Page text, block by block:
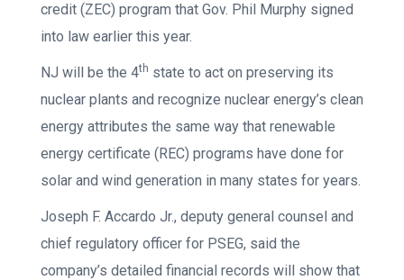
credit (ZEC) program that Gov. Phil Murphy signed
into law earlier this year.
NJ will be the 4th state to act on preserving its
nuclear plants and recognize nuclear energy’s clean
energy attributes the same way that renewable
energy certificate (REC) programs have done for
solar and wind generation in many states for years.
Joseph F. Accardo Jr., deputy general counsel and
chief regulatory officer for PSEG, said the
company’s detailed financial records will show that